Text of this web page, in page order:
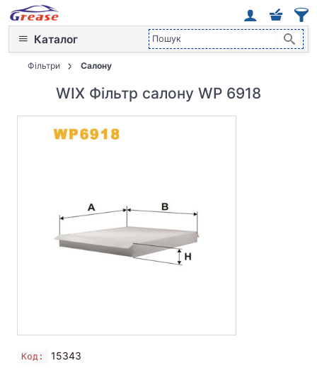
Каталог
Фільтри Салону
WIX Фільтр салону WP 6918
Код: 15343